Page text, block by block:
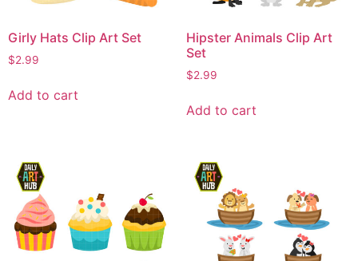
Girly Hats Clip Art Set
$2.99
Add to cart
Hipster Animals Clip Art
Set
$2.99
Add to cart